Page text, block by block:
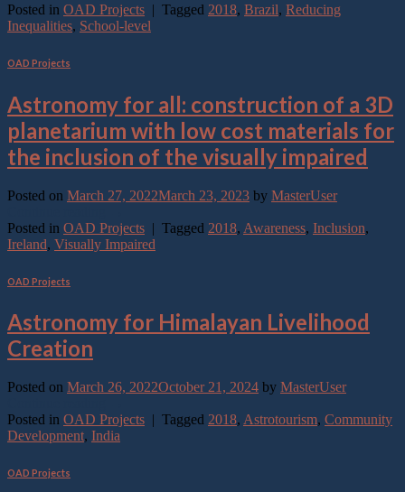
Posted in OAD Projects | Tagged 2018, Brazil, Reducing
Inequalities, School-level
OAD Projects
Astronomy for all: construction of a 3D
planetarium with low cost materials for
the inclusion of the visually impaired
Posted on March 27, 2022March 23, 2023 by MasterUser
Posted in OAD Projects | Tagged 2018, Awareness, Inclusion,
Ireland, Visually Impaired
OAD Projects
Astronomy for Himalayan Livelihood
Creation
Posted on March 26, 2022October 21, 2024 by MasterUser
Posted in OAD Projects | Tagged 2018, Astrotourism, Community
Development, India
OAD Projects